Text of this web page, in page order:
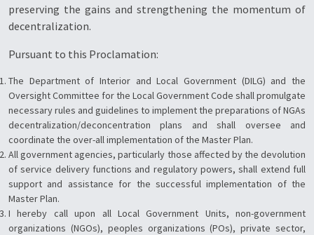
preserving the gains and strengthening the momentum of
decentralization.
Pursuant to this Proclamation:
The Department of Interior and Local Government (DILG) and the
Oversight Committee for the Local Government Code shall promulgate
necessary rules and guidelines to implement the preparations of NGAs
decentralization/deconcentration plans and shall oversee and
coordinate the over-all implementation of the Master Plan.
All government agencies, particularly those affected by the devolution
of service delivery functions and regulatory powers, shall extend full
support and assistance for the successful implementation of the
Master Plan.
I hereby call upon all Local Government Units, non-government
organizations (NGOs), peoples organizations (POs), private sector,